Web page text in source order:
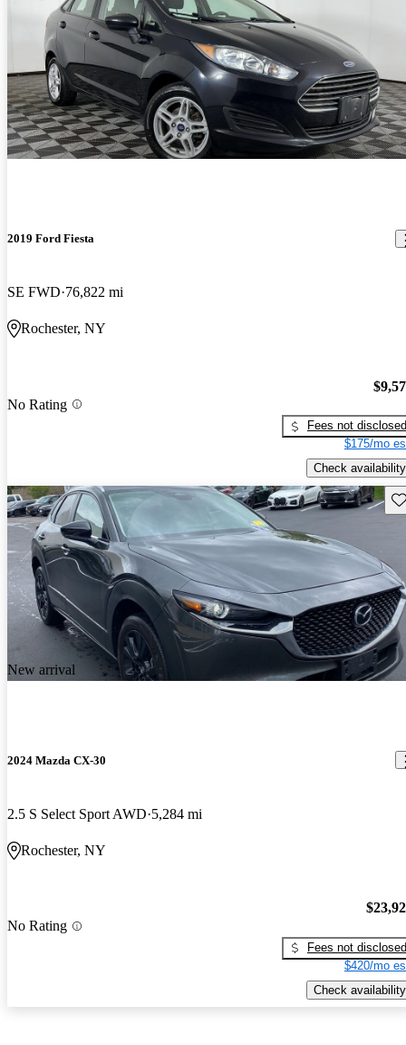
2019 Ford Fiesta
SE FWD 76,822 mi
Rochester, NY
No Rating
Fees not disclosed
$175/mo
Check availability
New arrival
2024 Mazda CX-30
2.5 S Select Sport AWD 5,284 mi
Rochester, NY
No Rating
Fees not disclosed
$420/mo
Check availability